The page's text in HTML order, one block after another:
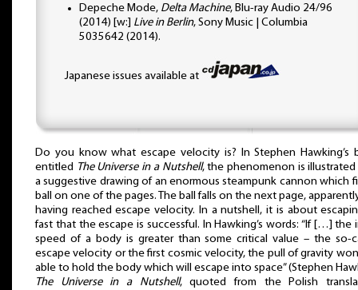
Depeche Mode, Delta Machine, Blu-ray Audio 24/96
(2014) [w:] Live in Berlin, Sony Music | Columbia
5035642 (2014).
Japanese issues available at
Do you know what escape velocity is? In Stephen Hawking’s
entitled The Universe in a Nutshell, the phenomenon is
a suggestive drawing of an enormous steampunk cannon which
ball on one of the pages. The ball falls on the next page,
having reached escape velocity. In a nutshell, it is about
fast that the escape is successful. In Hawking’s words: “If […] the
speed of a body is greater than some critical value – the so-
escape velocity or the first cosmic velocity, the pull of gravity
able to hold the body which will escape into space” (Stephen
The Universe in a Nutshell, quoted from the Polish